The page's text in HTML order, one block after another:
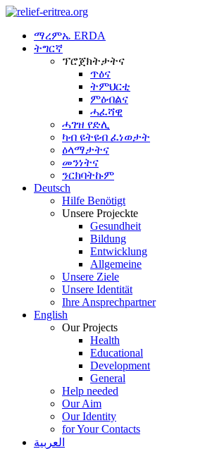
ማረምኤ ERDA
ትግርኛ
ፕሮጀክትታትና
ጥዕና
ትምህርቲ
ምዕብልና
ሓፈሻዊ
ሓገዝ የድሊ
ካብ ዩትዩብ ፈነወታት
ዕላማታትና
መንነትና
ንርክባትኩም
Deutsch
Hilfe Benötigt
Unsere Projeckte
Gesundheit
Bildung
Entwicklung
Allgemeine
Unsere Ziele
Unsere Identität
Ihre Ansprechpartner
English
Our Projects
Health
Educational
Development
General
Help needed
Our Aim
Our Identity
for Your Contacts
العربية